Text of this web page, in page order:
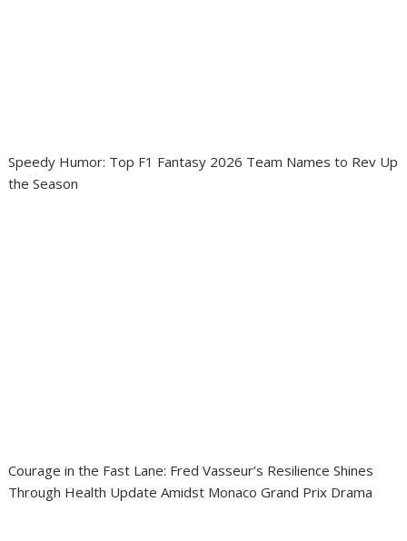
Speedy Humor: Top F1 Fantasy 2026 Team Names to Rev Up
the Season
Courage in the Fast Lane: Fred Vasseur’s Resilience Shines
Through Health Update Amidst Monaco Grand Prix Drama